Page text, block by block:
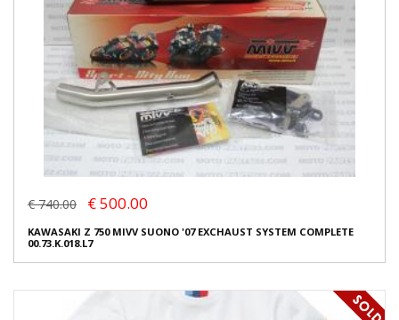
€ 740.00 € 500.00
KAWASAKI Z 750 MIVV SUONO '07 EXCHAUST SYSTEM COMPLETE
00.73.K.018.L7